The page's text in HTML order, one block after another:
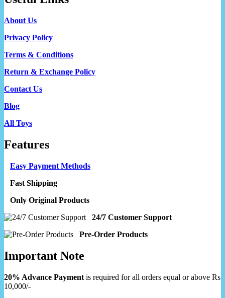
About Us
Privacy Policy
Terms & Conditions
Return & Exchange Policy
Contact Us
Blog
All Toys
Features
Easy Payment Methods
Fast Shipping
Only Original Products
24/7 Customer Support
Pre-Order Products
Important Note
20% Advance Payment is required for all orders equal or above Rs
10,000/-